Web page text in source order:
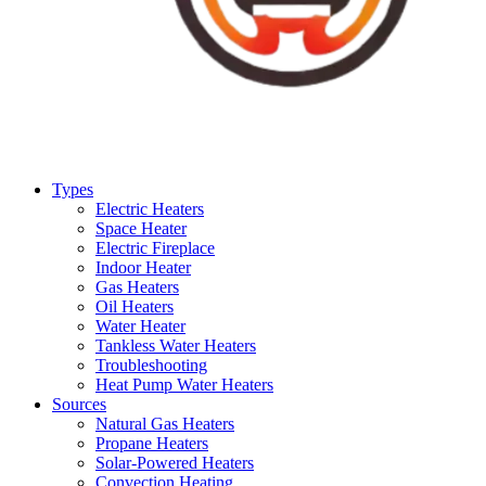
Types
Electric Heaters
Space Heater
Electric Fireplace
Indoor Heater
Gas Heaters
Oil Heaters
Water Heater
Tankless Water Heaters
Troubleshooting
Heat Pump Water Heaters
Sources
Natural Gas Heaters
Propane Heaters
Solar-Powered Heaters
Convection Heating